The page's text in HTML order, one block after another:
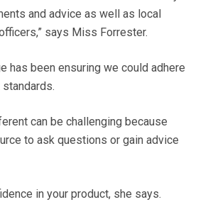
and advice as well as local
says Miss Forrester.
has been ensuring we could adhere
can be challenging because
to ask questions or gain advice
in your product, she says.